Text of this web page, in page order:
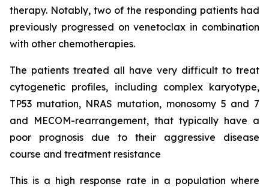
therapy. Notably, two of the responding patients had
previously progressed on venetoclax in combination
with other chemotherapies.
The patients treated all have very difficult to treat
cytogenetic profiles, including complex karyotype,
TP53 mutation, NRAS mutation, monosomy 5 and 7
and MECOM-rearrangement, that typically have a
poor prognosis due to their aggressive disease
course and treatment resistance
This is a high response rate in a population where